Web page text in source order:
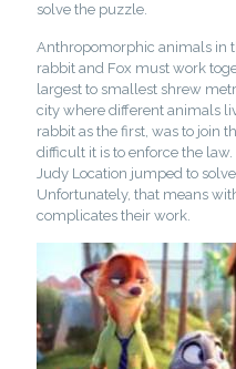
solve the puzzle.
Anthropomorphic animals in
rabbit and Fox must work
largest to smallest shrew
city where different animals
rabbit as the first, was to join
difficult it is to enforce the
Judy Location jumped to
Unfortunately, that means
complicates their work.